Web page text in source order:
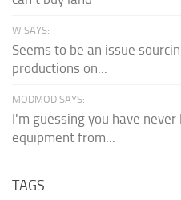
W SAYS:
Seems to be an issue
productions on...
MODMOD SAYS:
I'm guessing you have
equipment from...
TAGS